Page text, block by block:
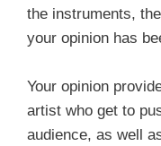
the instruments,
your opinion has
Your opinion
artist who get to
audience, as well